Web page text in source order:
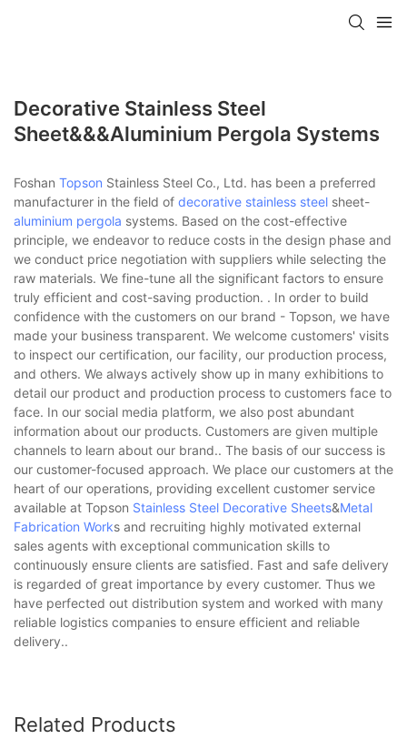
Decorative Stainless Steel
Sheet&&&aluminium Pergola Systems
Foshan Topson Stainless Steel Co., Ltd. has been a preferred
manufacturer in the field of decorative stainless steel sheet-
aluminium pergola systems. Based on the cost-effective
principle, we endeavor to reduce costs in the design phase and
we conduct price negotiation with suppliers while selecting the
raw materials. We fine-tune all the significant factors to ensure
truly efficient and cost-saving production. . In order to build
confidence with the customers on our brand - Topson, we have
made your business transparent. We welcome customers' visits
to inspect our certification, our facility, our production process,
and others. We always actively show up in many exhibitions to
detail our product and production process to customers face to
face. In our social media platform, we also post abundant
information about our products. Customers are given multiple
channels to learn about our brand.. The basis of our success is
our customer-focused approach. We place our customers at the
heart of our operations, providing excellent customer service
available at Topson Stainless Steel Decorative Sheets&Metal
Fabrication Works and recruiting highly motivated external
sales agents with exceptional communication skills to
continuously ensure clients are satisfied. Fast and safe delivery
is regarded of great importance by every customer. Thus we
have perfected out distribution system and worked with many
reliable logistics companies to ensure efficient and reliable
delivery..
Related Products